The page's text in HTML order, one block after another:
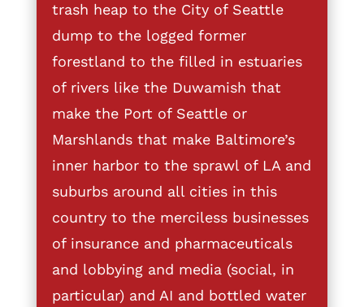
trash heap to the City of Seattle
dump to the logged former
forestland to the filled in estuaries
of rivers like the Duwamish that
make the Port of Seattle or
Marshlands that make Baltimore’s
inner harbor to the sprawl of LA and
suburbs around all cities in this
country to the merciless businesses
of insurance and pharmaceuticals
and lobbying and media (social, in
particular) and AI and bottled water